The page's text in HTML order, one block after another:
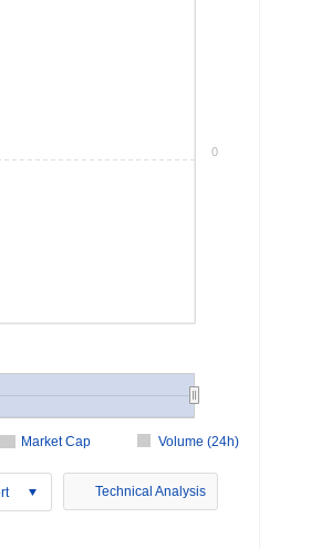
Market Cap Volume (24h)
0
Technical Analysis